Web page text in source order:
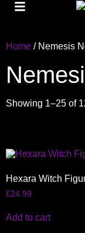
Home / Nemesis
Showing 1–25 of
Hexara Witch
£24.99
Add to cart